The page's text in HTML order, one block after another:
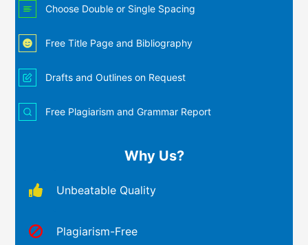
Choose Double or Single Spacing
Free Title Page and Bibliography
Drafts and Outlines on Request
Free Plagiarism and Grammar Report
Why Us?
Unbeatable Quality
Plagiarism-Free